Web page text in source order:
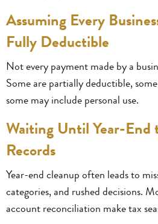
Assuming Every
Fully Deductible
Not every payment made by a
Some are partially deductible,
some may include personal use.
Waiting Until Year-End
Records
Year-end cleanup often leads to
categories, and rushed decisions.
account reconciliation make tax